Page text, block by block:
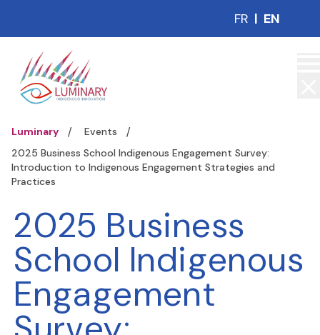
FR | EN
Luminary
Events
2025 Business School Indigenous Engagement Survey:
Introduction to Indigenous Engagement Strategies and
Practices
2025 Business
School Indigenous
Engagement